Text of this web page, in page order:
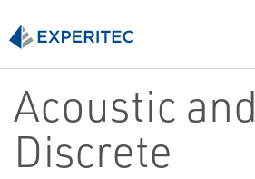
Acoustic and
Discrete